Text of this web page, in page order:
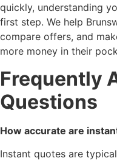
quickly, understanding
first step. We help
compare offers, and
more money in their
Frequently
Questions
How accurate are
Instant quotes are